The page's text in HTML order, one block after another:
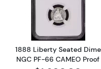
Read more
1888 Liberty Seated Dime
NGC PF-66 CAMEO Proof